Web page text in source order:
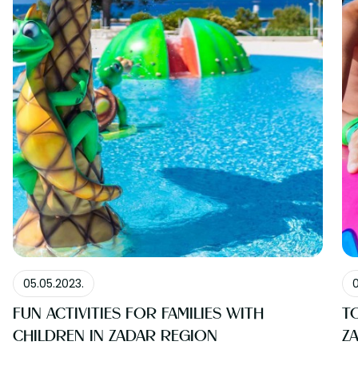
BLOG
05.05.2023.
FUN ACTIVITIES FOR FAMILIES WITH
CHILDREN IN ZADAR REGION